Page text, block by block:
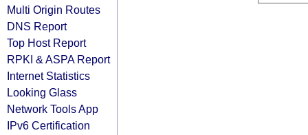
Multi Origin Routes
DNS Report
Top Host Report
RPKI & ASPA Report
Internet Statistics
Looking Glass
Network Tools App
IPv6 Certification